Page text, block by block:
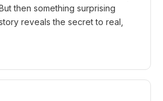
then something surprising
reveals the secret to real,